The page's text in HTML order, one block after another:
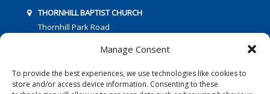
Manage Consent
To provide the best experiences, we use technologies like cookies to
store and/or access device information. Consenting to these
THORNHILL BAPTIST CHURCH
Thornhill Park Road